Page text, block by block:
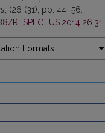
, (26 (31), pp. 44–56.
Formats